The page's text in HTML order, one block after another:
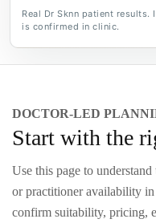
Manchester.
Real Dr Sknn patient
is confirmed in clinic.
DOCTOR-LED
Start with the
Use this page to
or practitioner availability
confirm suitability, pricing,